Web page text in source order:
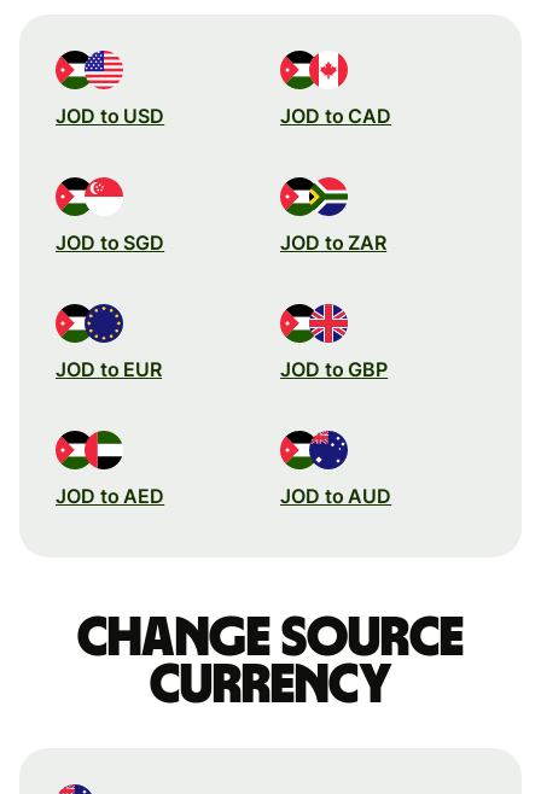
JOD to USD JOD to CAD
JOD to SGD JOD to ZAR
JOD to EUR JOD to GBP
JOD to AED JOD to AUD
Change source
currency